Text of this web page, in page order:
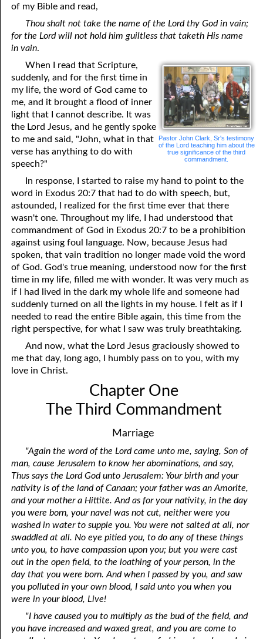
of my Bible and read,
Thou shalt not take the name of the Lord thy God in vain;
for the Lord will not hold him guiltless that taketh His name
in vain.
Pastor John Clark, Sr's testimony
of the Lord teaching him about the
true significance of the third
commandment.
When I read that Scripture,
suddenly, and for the first time in
my life, the word of God came to
me, and it brought a flood of inner
light that I cannot describe. It was
the Lord Jesus, and he gently spoke
to me and said, "John, what in that
verse has anything to do with
speech?"
In response, I started to raise my hand to point to the
word in Exodus 20:7 that had to do with speech, but,
astounded, I realized for the first time ever that there
wasn't one. Throughout my life, I had understood that
commandment of God in Exodus 20:7 to be a prohibition
against using foul language. Now, because Jesus had
spoken, that vain tradition no longer made void the word
of God. God's true meaning, understood now for the first
time in my life, filled me with wonder. It was very much as
if I had lived in the dark my whole life and someone had
suddenly turned on all the lights in my house. I felt as if I
needed to read the entire Bible again, this time from the
right perspective, for what I saw was truly breathtaking.
And now, what the Lord Jesus graciously showed to
me that day, long ago, I humbly pass on to you, with my
love in Christ.
Chapter One
The Third Commandment
Marriage
"Again the word of the Lord came unto me, saying, Son of
man, cause Jerusalem to know her abominations, and say,
Thus says the Lord God unto Jerusalem: Your birth and your
nativity is of the land of Canaan; your father was an Amorite,
and your mother a Hittite. And as for your nativity, in the day
you were born, your navel was not cut, neither were you
washed in water to supple you. You were not salted at all, nor
swaddled at all. No eye pitied you, to do any of these things
unto you, to have compassion upon you; but you were cast
out in the open field, to the loathing of your person, in the
day that you were born. And when I passed by you, and saw
you polluted in your own blood, I said unto you when you
were in your blood, Live!
"I have caused you to multiply as the bud of the field, and
you have increased and waxed great, and you are come to